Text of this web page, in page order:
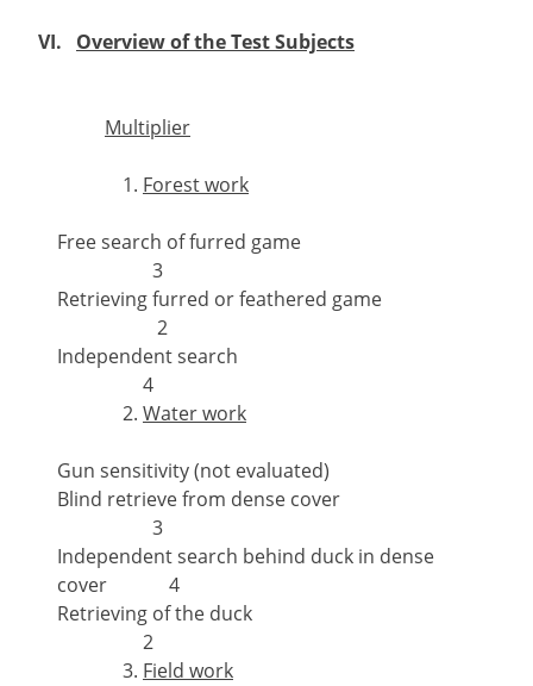
VI. Overview of the Test Subjects
Multiplier
Forest work
Free search of furred game
3
Retrieving furred or feathered game
2
Independent search
4
Water work
Gun sensitivity (not evaluated)
Blind retrieve from dense cover
3
Independent search behind duck in dense
cover 4
Retrieving of the duck
2
Field work